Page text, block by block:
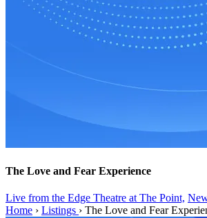
The Love and Fear Experience
Live from the Edge Theatre at The Point,
Home › Listings › The Love and Fear